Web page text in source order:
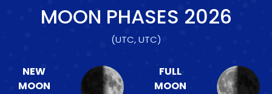
MOON PHASES 2026
(UTC, UTC)
NEW
MOON
FULL
MOON